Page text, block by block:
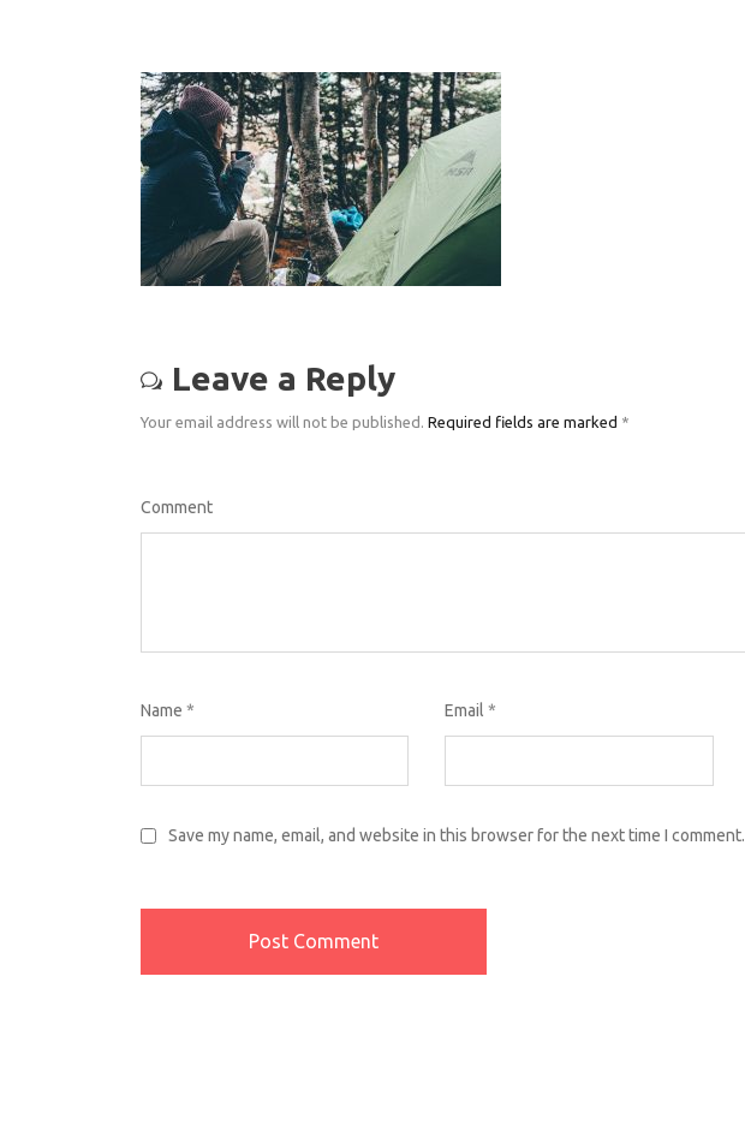
Leave a Reply
Your email address will not be published. Required fields are marked *
Comment
Name * Email*
Save my name, email, and website in this browser for the next time I comment.